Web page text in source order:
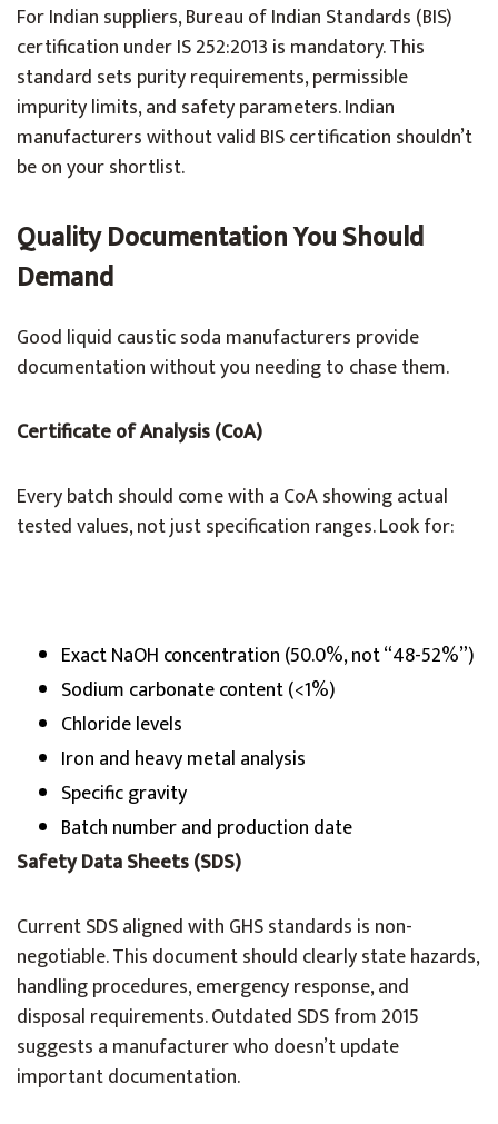
For Indian suppliers, Bureau of Indian Standards (BIS)
certification under IS 252:2013 is mandatory. This
standard sets purity requirements, permissible
impurity limits, and safety parameters. Indian
manufacturers without valid BIS certification shouldn’t
be on your shortlist.
Quality Documentation You Should
Demand
Good liquid caustic soda manufacturers provide
documentation without you needing to chase them.
Certificate of Analysis (CoA)
Every batch should come with a CoA showing actual
tested values, not just specification ranges. Look for:
Exact NaOH concentration (50.0%, not “48-52%”)
Sodium carbonate content (<1%)
Chloride levels
Iron and heavy metal analysis
Specific gravity
Batch number and production date
Safety Data Sheets (SDS)
Current SDS aligned with GHS standards is non-
negotiable. This document should clearly state hazards,
handling procedures, emergency response, and
disposal requirements. Outdated SDS from 2015
suggests a manufacturer who doesn’t update
important documentation.